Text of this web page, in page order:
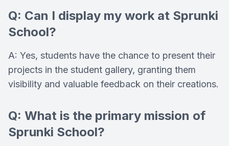
Q: Can I display my work at Sprunki
School?
A: Yes, students have the chance to present their
projects in the student gallery, granting them
visibility and valuable feedback on their creations.
Q: What is the primary mission of
Sprunki School?